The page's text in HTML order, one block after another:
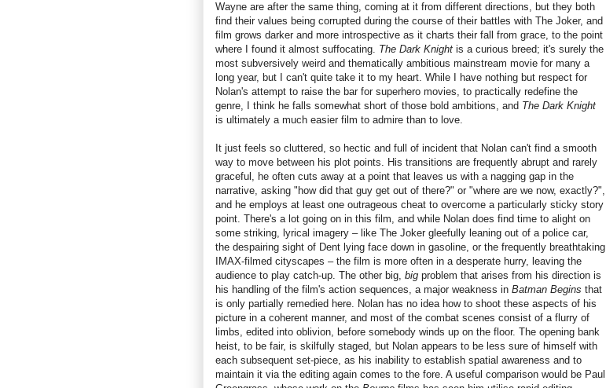
Wayne are after the same thing, coming at it from different directions, but they both
find their values being corrupted during the course of their battles with The Joker, and
film grows darker and more introspective as it charts their fall from grace, to the point
where I found it almost suffocating. The Dark Knight is a curious breed; it's surely the
most subversively weird and thematically ambitious mainstream movie for many a
long year, but I can't quite take it to my heart. While I have nothing but respect for
Nolan's attempt to raise the bar for superhero movies, to practically redefine the
genre, I think he falls somewhat short of those bold ambitions, and The Dark Knight
is ultimately a much easier film to admire than to love.
It just feels so cluttered, so hectic and full of incident that Nolan can't find a smooth
way to move between his plot points. His transitions are frequently abrupt and rarely
graceful, he often cuts away at a point that leaves us with a nagging gap in the
narrative, asking "how did that guy get out of there?" or "where are we now, exactly?",
and he employs at least one outrageous cheat to overcome a particularly sticky story
point. There's a lot going on in this film, and while Nolan does find time to alight on
some striking, lyrical imagery – like The Joker gleefully leaning out of a police car,
the despairing sight of Dent lying face down in gasoline, or the frequently breathtaking
IMAX-filmed cityscapes – the film is more often in a desperate hurry, leaving the
audience to play catch-up. The other big, big problem that arises from his direction is
his handling of the film's action sequences, a major weakness in Batman Begins that
is only partially remedied here. Nolan has no idea how to shoot these aspects of his
picture in a coherent manner, and most of the combat scenes consist of a flurry of
limbs, edited into oblivion, before somebody winds up on the floor. The opening bank
heist, to be fair, is skilfully staged, but Nolan appears to be less sure of himself with
each subsequent set-piece, as his inability to establish spatial awareness and to
maintain it via the editing again comes to the fore. A useful comparison would be Paul